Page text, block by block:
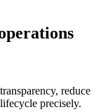
reduce
precisely.